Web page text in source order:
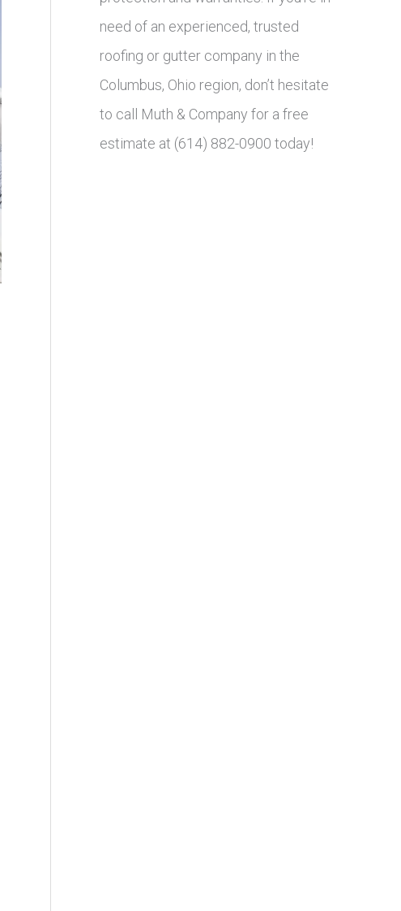
need of an experienced, trusted
roofing or gutter company in the
Columbus, Ohio region, don’t hesitate
to call Muth & Company for a free
estimate at (614) 882-0900 today!